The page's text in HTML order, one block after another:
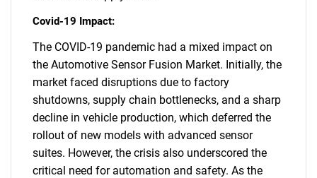
SEARCH
What are you looking
for?
Covid-19 Impact:
The COVID-19 pandemic had a mixed impact on
the Automotive Sensor Fusion Market. Initially, the
market faced disruptions due to factory
shutdowns, supply chain bottlenecks, and a sharp
decline in vehicle production, which deferred the
rollout of new models with advanced sensor
suites. However, the crisis also underscored the
critical need for automation and safety. As the